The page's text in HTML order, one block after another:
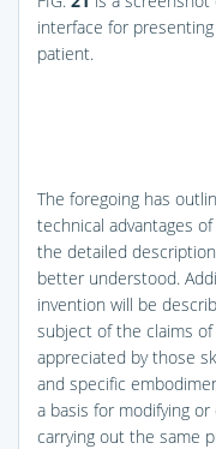
interface for
patient.
The foregoing has
technical advantages
the detailed
better understood.
invention will be
subject of the claims
appreciated by those
and specific
a basis for modifying
carrying out the same